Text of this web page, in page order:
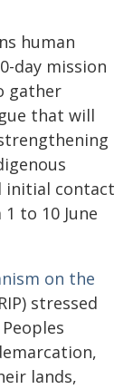
human
day mission
gather
that will
initial contact
to 10 June
on the
stressed
lands,